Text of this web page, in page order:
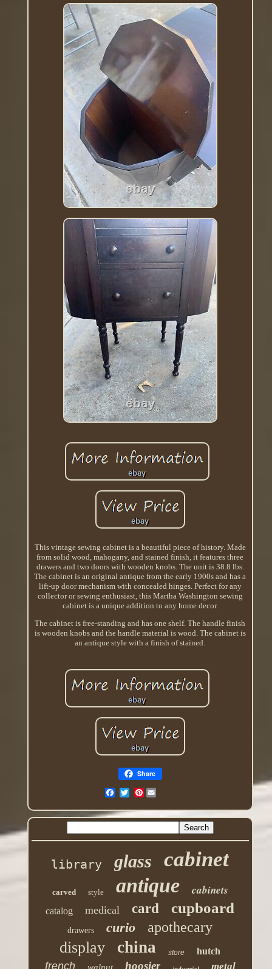
This vintage sewing cabinet is a beautiful piece of history. Made
from solid wood, mahogany, and stained finish, it features three
drawers and two doors with wooden knobs. The unit is 38.8 lbs.
The cabinet is an original antique from the early 1900s and has a
lift-up door mechanism with concealed hinges. Perfect for any
collector or sewing enthusiast, this Martha Washington sewing
cabinet is a unique addition to any home decor.
The cabinet is free-standing and has one shelf. The handle finish
is wooden knobs and the handle material is wood. The cabinet is
an antique style with a finish of stained.
Share
Pinterest
library glass cabinet
carved style antique cabinets
catalog medical card cupboard
drawers curio apothecary
display china store hutch
french hoosier metal